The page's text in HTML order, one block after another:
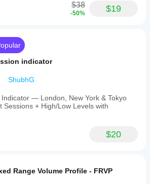
$38
-50% $19
indicator
ShubhG
Indicator — London, New York & Tokyo
Sessions + High/Low Levels with
$20
Range Volume Profile - FRVP